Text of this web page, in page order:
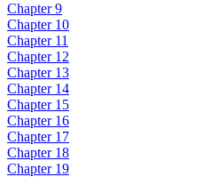
Chapter 9
Chapter 10
Chapter 11
Chapter 12
Chapter 13
Chapter 14
Chapter 15
Chapter 16
Chapter 17
Chapter 18
Chapter 19